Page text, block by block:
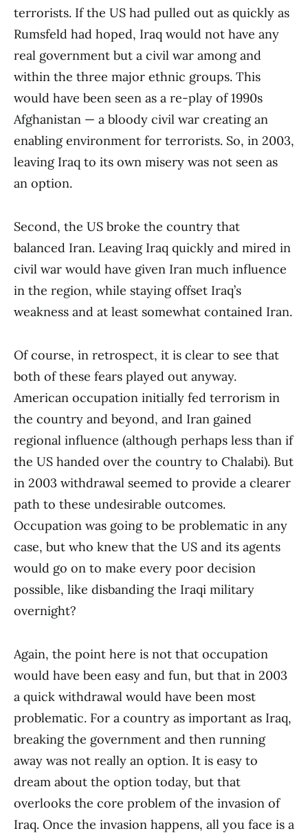
terrorists. If the US had pulled out as quickly as
Rumsfeld had hoped, Iraq would not have any
real government but a civil war among and
within the three major ethnic groups. This
would have been seen as a re-play of 1990s
Afghanistan — a bloody civil war creating an
enabling environment for terrorists. So, in 2003,
leaving Iraq to its own misery was not seen as
an option.
Second, the US broke the country that
balanced Iran. Leaving Iraq quickly and mired in
civil war would have given Iran much influence
in the region, while staying offset Iraq’s
weakness and at least somewhat contained Iran.
Of course, in retrospect, it is clear to see that
both of these fears played out anyway.
American occupation initially fed terrorism in
the country and beyond, and Iran gained
regional influence (although perhaps less than if
the US handed over the country to Chalabi). But
in 2003 withdrawal seemed to provide a clearer
path to these undesirable outcomes.
Occupation was going to be problematic in any
case, but who knew that the US and its agents
would go on to make every poor decision
possible, like disbanding the Iraqi military
overnight?
Again, the point here is not that occupation
would have been easy and fun, but that in 2003
a quick withdrawal would have been most
problematic. For a country as important as Iraq,
breaking the government and then running
away was not really an option. It is easy to
dream about the option today, but that
overlooks the core problem of the invasion of
Iraq. Once the invasion happens, all you face is a